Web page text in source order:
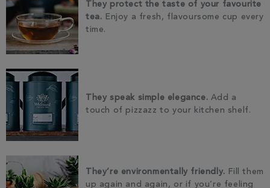
They protect the taste of your favourite
tea. Enjoy a fresh, flavoursome cup every
time.
They speak simple elegance. Add a
touch of pizzazz to your kitchen shelf.
They’re environmentally friendly. Fill them
up again and again, or if you’re feeling